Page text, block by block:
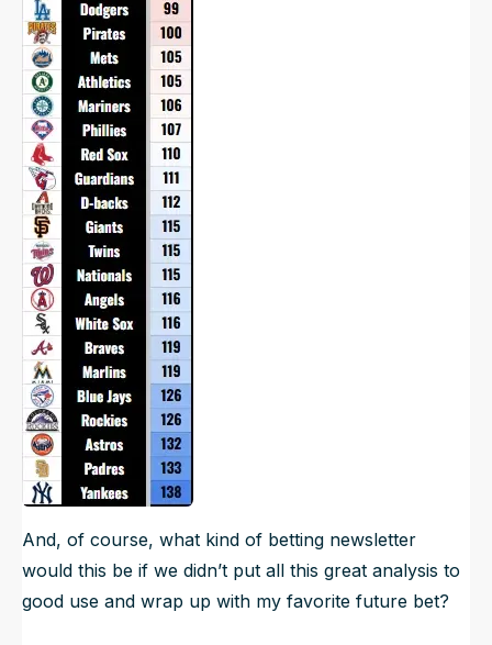
And, of course, what kind of betting newsletter
would this be if we didn’t put all this great analysis to
good use and wrap up with my favorite future bet?